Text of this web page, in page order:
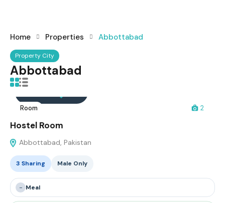
Home Properties Abbottabad
Property City
Abbottabad
Room 2
Hostel Room
Abbottabad, Pakistan
3 Sharing Male Only
- Meal